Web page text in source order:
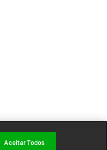
Aceitar Todos